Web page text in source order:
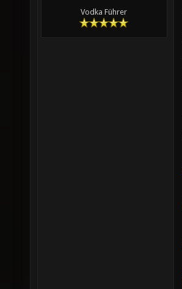
Vodka Führer